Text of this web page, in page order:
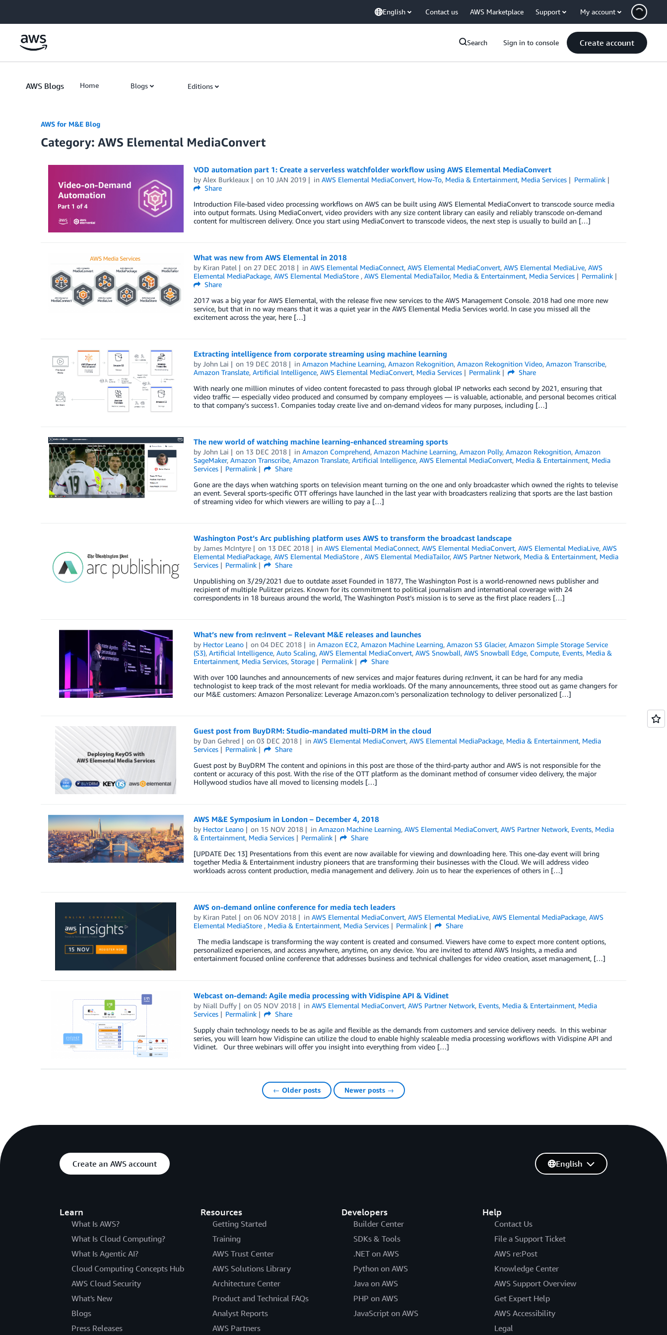
English Contact us AWS Marketplace Support My account
Search Sign in to console Create account
AWS Blogs Home Blogs Editions
AWS for M&E Blog
Category: AWS Elemental MediaConvert
VOD automation part 1: Create a serverless watchfolder workflow using AWS Elemental MediaConvert
by Alex Burkleaux on 10 JAN 2019 inAWS Elemental MediaConvert, How-To, Media & Entertainment, Media Services
Permalink
Share
Introduction File-based video processing workflows on AWS can be built using AWS Elemental MediaConvert to transcode source media
into output formats. Using MediaConvert, video providers with any size content library can easily and reliably transcode on-demand
content for multiscreen delivery. Once you start using MediaConvert to transcode videos, the next step is usually to build an […]
What was new from AWS Elemental in 2018
by Kiran Patel on 27 DEC 2018 inAWS Elemental MediaConnect,AWS Elemental MediaConvert,AWS Elemental MediaLive,AWS
Elemental MediaPackage, AWS Elemental MediaStore , AWS Elemental MediaTailor, Media & Entertainment, Media Services
Permalink
Share
2017 was a big year for AWS Elemental, with the release five new services to the AWS Management Console. 2018 had one more new
service, but that in no way means that it was a quiet year in the AWS Elemental Media Services world. In case you missed all the
excitement across the year, here […]
Extracting intelligence from corporate streaming using machine learning
by John Lai on 19 DEC 2018 inAmazon Machine Learning,Amazon Rekognition,Amazon Rekognition Video,Amazon Transcribe,
Amazon Translate, Artificial Intelligence, AWS Elemental MediaConvert, Media Services Permalink
Share
With nearly one million minutes of video content forecasted to pass through global IP networks each second by 2021, ensuring that
video traffic — especially video produced and consumed by company employees — is valuable, actionable, and personal becomes critical
to that company’s success1. Companies today create live and on-demand videos for many purposes, including […]
The new world of watching machine learning-enhanced streaming sports
by John Lai on 13 DEC 2018 inAmazon Comprehend,Amazon Machine Learning,Amazon Polly,Amazon Rekognition,Amazon
SageMaker, Amazon Transcribe, Amazon Translate, Artificial Intelligence, AWS Elemental MediaConvert, Media & Entertainment, Media
Services
Permalink
Share
Gone are the days when watching sports on television meant turning on the one and only broadcaster which owned the rights to televise
an event. Several sports-specific OTT offerings have launched in the last year with broadcasters realizing that sports are the last bastion
of streaming video for which viewers are willing to pay a […]
Washington Post’s Arc publishing platform uses AWS to transform the broadcast landscape
by James McIntyre on 13 DEC 2018 inAWS Elemental MediaConnect,AWS Elemental MediaConvert,AWS Elemental MediaLive,AWS
Elemental MediaPackage, AWS Elemental MediaStore , AWS Elemental MediaTailor, AWS Partner Network, Media & Entertainment, Media
Services
Permalink
Share
Unpublishing on 3/29/2021 due to outdate asset Founded in 1877, The Washington Post is a world-renowned news publisher and
recipient of multiple Pulitzer prizes. Known for its commitment to political journalism and international coverage with 24
correspondents in 18 bureaus around the world, The Washington Post’s mission is to serve as the first place readers […]
What’s new from re:Invent – Relevant M&E releases and launches
by Hector Leano on04 DEC 2018 inAmazon EC2,Amazon Machine Learning,Amazon S3 Glacier,Amazon Simple Storage Service
(S3), Artificial Intelligence, Auto Scaling, AWS Elemental MediaConvert, AWS Snowball, AWS Snowball Edge, Compute, Events, Media &
Entertainment, Media Services, Storage Permalink
Share
With over 100 launches and announcements of new services and major features during re:Invent, it can be hard for any media
technologist to keep track of the most relevant for media workloads. Of the many announcements, three stood out as game changers for
our M&E customers: Amazon Personalize: Leverage Amazon.com’s personalization technology to deliver personalized […]
Guest post from BuyDRM: Studio-mandated multi-DRM in the cloud
by Dan Gehred on03 DEC 2018 inAWS Elemental MediaConvert,AWS Elemental MediaPackage, Media & Entertainment, Media
Services
Permalink
Share
Guest post by BuyDRM The content and opinions in this post are those of the third-party author and AWS is not responsible for the
content or accuracy of this post. With the rise of the OTT platform as the dominant method of consumer video delivery, the major
Hollywood studios have all moved to licensing models […]
AWS M&E Symposium in London – December 4, 2018
by Hector Leano on 15 NOV 2018 inAmazon Machine Learning,AWS Elemental MediaConvert,AWS Partner Network, Events, Media
& Entertainment, Media Services Permalink
Share
[UPDATE Dec 13] Presentations from this event are now available for viewing and downloading here. This one-day event will bring
together Media & Entertainment industry pioneers that are transforming their businesses with the Cloud. We will address video
workloads across content production, media management and delivery. Join us to hear the experiences of others in […]
AWS on-demand online conference for media tech leaders
by Kiran Patel on06 NOV 2018 inAWS Elemental MediaConvert,AWS Elemental MediaLive,AWS Elemental MediaPackage,AWS
Elemental MediaStore , Media & Entertainment, Media Services Permalink
Share
The media landscape is transforming the way content is created and consumed. Viewers have come to expect more content options,
personalized experiences, and access anywhere, anytime, on any device. You are invited to attend AWS Insights, a media and
entertainment focused online conference that addresses business and technical challenges for video creation, asset management, […]
Webcast on-demand: Agile media processing with Vidispine API & Vidinet
by Niall Duffy on05 NOV 2018 inAWS Elemental MediaConvert,AWS Partner Network, Events, Media & Entertainment, Media
Services
Permalink
Share
Supply chain technology needs to be as agile and flexible as the demands from customers and service delivery needs. In this webinar
series, you will learn how Vidispine can utilize the cloud to enable highly scaleable media processing workflows with Vidispine API and
Vidinet. Our three webinars will offer you insight into everything from video […]
← Older posts Newer posts →
Create an AWS account
Learn
What Is AWS?
What Is Cloud Computing?
What Is Agentic AI?
Cloud Computing Concepts Hub
AWS Cloud Security
What's New
Blogs
Press Releases
Resources
Getting Started
Training
AWS Trust Center
AWS Solutions Library
Architecture Center
Product and Technical FAQs
Analyst Reports
AWS Partners
Developers
Builder Center
SDKs & Tools
.NET on AWS
Python on AWS
Java on AWS
PHP on AWS
JavaScript on AWS
Help
Contact Us
File a Support Ticket
AWS re:Post
Knowledge Center
AWS Support Overview
Get Expert Help
AWS Accessibility
Legal
English